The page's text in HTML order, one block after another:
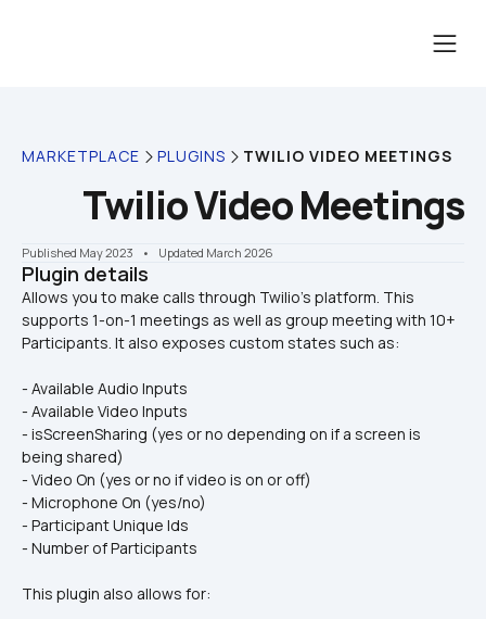
MARKETPLACE PLUGINS TWILIO VIDEO MEETINGS
Twilio Video Meetings
Published May 2023 •    Updated March 2026
Plugin details
Allows you to make calls through Twilio's platform. This
supports 1-on-1 meetings as well as group meeting with 10+
- Available Audio Inputs
- Available Video Inputs
- isScreenSharing (yes or no depending on if a screen is
being shared)
- Video On (yes or no if video is on or off)
- Microphone On (yes/no)
- Participant Unique Ids
- Number of Participants
This plugin also allows for: